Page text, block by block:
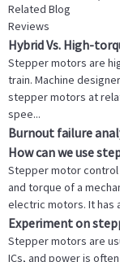
Related Blog
Reviews
Hybrid Vs. High-
Stepper motors are
train. Machine
stepper motors at
spee...
Burnout failure
How can we use
Stepper motor
and torque of a
electric motors. It has
Experiment on
Stepper motors are
ICs, and power is